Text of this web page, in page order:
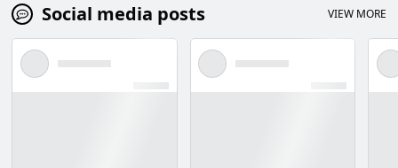
Social media posts VIEW MORE